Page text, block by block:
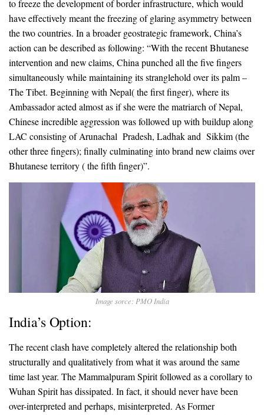
to freeze the development of border infrastructure, which would
have effectively meant the freezing of glaring asymmetry between
the two countries. In a broader geostrategic framework, China’s
action can be described as following: “With the recent Bhutanese
intervention and new claims, China punched all the five fingers
simultaneously while maintaining its stranglehold over its palm –
The Tibet. Beginning with Nepal( the first finger), where its
Ambassador acted almost as if she were the matriarch of Nepal,
Chinese incredible aggression was followed up with buildup along
LAC consisting of Arunachal Pradesh, Ladhak and Sikkim (the
other three fingers); finally culminating into brand new claims over
Bhutanese territory ( the fifth finger)”.
Image sorce: PMO India
India’s Option:
The recent clash have completely altered the relationship both
structurally and qualitatively from what it was around the same
time last year. The Mammalpuram Spirit followed as a corollary to
Wuhan Spirit has dissipated. In fact, it should never have been
over-interpreted and perhaps, misinterpreted. As Former